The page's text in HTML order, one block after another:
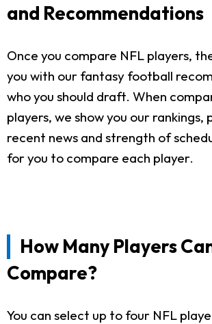
and Recommendations
Once you compare NFL players,
you with our fantasy football
who you should draft. When
players, we show you our rankings,
recent news and strength of
for you to compare each player.
How Many Players
Compare?
You can select up to four NFL